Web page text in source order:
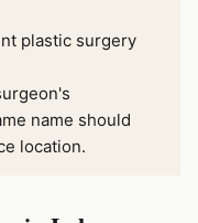
plastic surgery
name should
location.